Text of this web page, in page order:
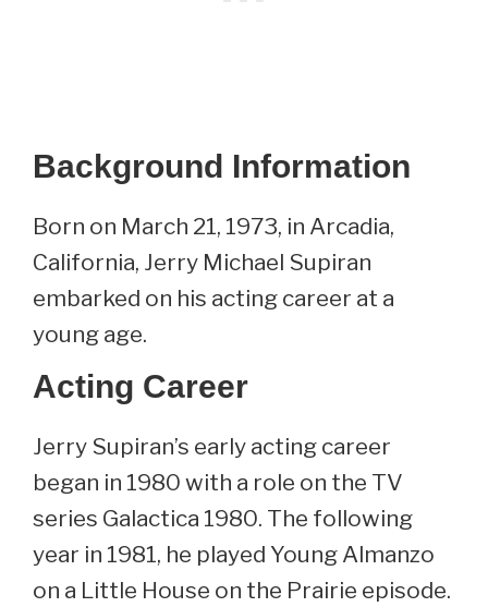
Background Information
Born on March 21, 1973, in Arcadia,
California, Jerry Michael Supiran
embarked on his acting career at a
young age.
Acting Career
Jerry Supiran’s early acting career
began in 1980 with a role on the TV
series Galactica 1980. The following
year in 1981, he played Young Almanzo
on a Little House on the Prairie episode.